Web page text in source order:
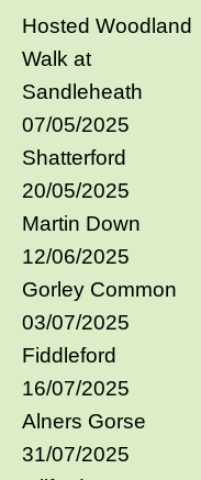
Hosted Woodland
Walk at
Sandleheath
07/05/2025
Shatterford
20/05/2025
Martin Down
12/06/2025
Gorley Common
03/07/2025
Fiddleford
16/07/2025
Alners Gorse
31/07/2025